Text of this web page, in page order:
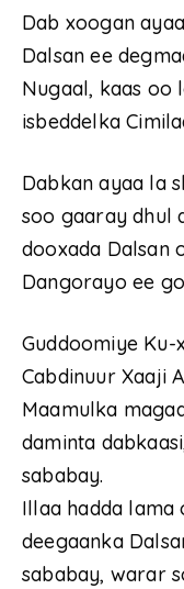
Dab xoogan
Dalsan ee
Nugaal, kaas oo
isbeddelka
Dabkan ayaa la
soo gaaray dhul
dooxada Dalsan
Dangorayo ee
Guddoomiye
Cabdinuur Xaaji
Maamulka
daminta
sababay.
Illaa hadda lama
deegaanka
sababay, warar